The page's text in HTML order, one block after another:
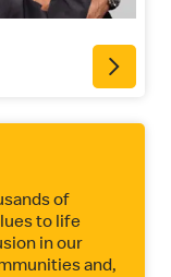
of
to life
in our
and,